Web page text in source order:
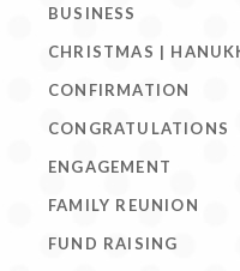
BUSINESS
CHRISTMAS |
CONFIRMATION
CONGRATULATIONS
ENGAGEMENT
FAMILY REUNION
FUND RAISING